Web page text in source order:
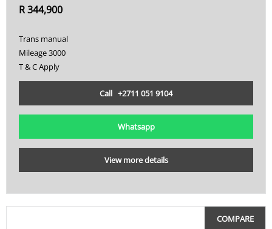
R 344,900
Trans manual
Mileage 3000
T & C Apply
Call +2711 051 9104
Whatsapp
View more details
COMPARE